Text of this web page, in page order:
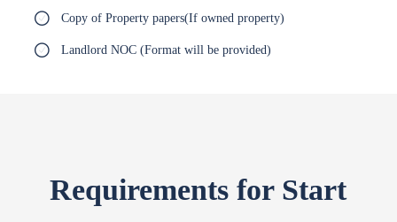
Copy of Property papers(If owned property)
Landlord NOC (Format will be provided)
Requirements for Start